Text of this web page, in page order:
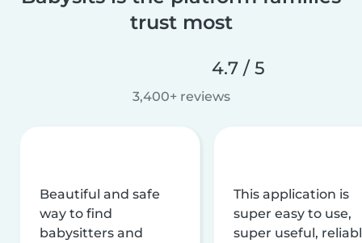
trust most
4.7 / 5
3,400+ reviews
Beautiful and safe
way to find
babysitters and
This application is
super easy to use,
super useful,